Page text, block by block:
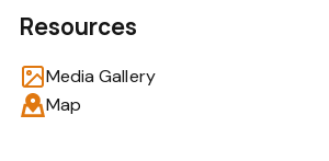
Resources
Media Gallery
Map